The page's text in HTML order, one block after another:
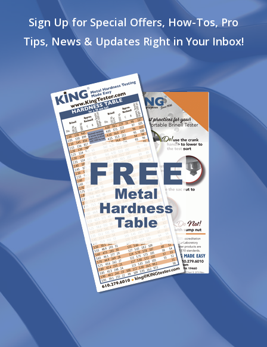
Sign Up for Special Offers, How-Tos, Pro
Tips, News & Updates Right in Your Inbox!